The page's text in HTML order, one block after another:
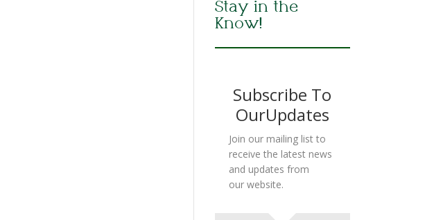
Stay in the
Know!
Subscribe To
OurUpdates
Join our mailing list to
receive the latest news
and updates from
our website.